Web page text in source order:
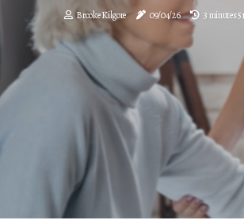
Brooke Kilgore 09/04/26 3 minutes